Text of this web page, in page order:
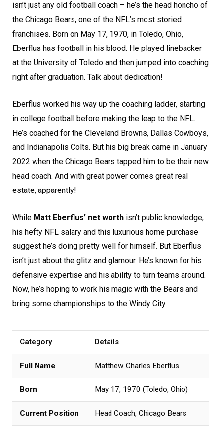
isn’t just any old football coach – he’s the head honcho of
the Chicago Bears, one of the NFL’s most storied
franchises. Born on May 17, 1970, in Toledo, Ohio,
Eberflus has football in his blood. He played linebacker
at the University of Toledo and then jumped into coaching
right after graduation. Talk about dedication!
Eberflus worked his way up the coaching ladder, starting
in college football before making the leap to the NFL.
He’s coached for the Cleveland Browns, Dallas Cowboys,
and Indianapolis Colts. But his big break came in January
2022 when the Chicago Bears tapped him to be their new
head coach. And with great power comes great real
estate, apparently!
While Matt Eberflus’ net worth isn’t public knowledge,
his hefty NFL salary and this luxurious home purchase
suggest he’s doing pretty well for himself. But Eberflus
isn’t just about the glitz and glamour. He’s known for his
defensive expertise and his ability to turn teams around.
Now, he’s hoping to work his magic with the Bears and
bring some championships to the Windy City.
Category Details
Full Name Matthew Charles Eberflus
Born May 17, 1970 (Toledo, Ohio)
Current Position Head Coach, Chicago Bears